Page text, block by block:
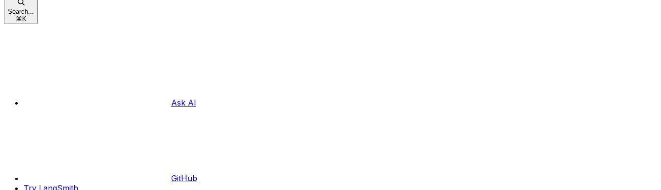
Search...
⌘ K
Ask AI
GitHub
Try LangSmith